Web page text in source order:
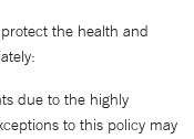
the health and
due to the highly
to this policy may